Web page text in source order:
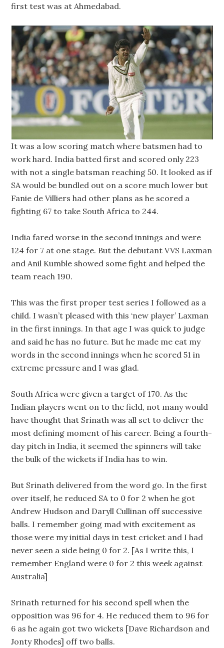
first test was at Ahmedabad.
It was a low scoring match where batsmen had to
work hard. India batted first and scored only 223
with not a single batsman reaching 50. It looked as if
SA would be bundled out on a score much lower but
Fanie de Villiers had other plans as he scored a
fighting 67 to take South Africa to 244.
India fared worse in the second innings and were
124 for 7 at one stage. But the debutant VVS Laxman
and Anil Kumble showed some fight and helped the
team reach 190.
This was the first proper test series I followed as a
child. I wasn’t pleased with this ‘new player’ Laxman
in the first innings. In that age I was quick to judge
and said he has no future. But he made me eat my
words in the second innings when he scored 51 in
extreme pressure and I was glad.
South Africa were given a target of 170. As the
Indian players went on to the field, not many would
have thought that Srinath was all set to deliver the
most defining moment of his career. Being a fourth-
day pitch in India, it seemed the spinners will take
the bulk of the wickets if India has to win.
But Srinath delivered from the word go. In the first
over itself, he reduced SA to 0 for 2 when he got
Andrew Hudson and Daryll Cullinan off successive
balls. I remember going mad with excitement as
those were my initial days in test cricket and I had
never seen a side being 0 for 2. [As I write this, I
remember England were 0 for 2 this week against
Australia]
Srinath returned for his second spell when the
opposition was 96 for 4. He reduced them to 96 for
6 as he again got two wickets [Dave Richardson and
Jonty Rhodes] off two balls.